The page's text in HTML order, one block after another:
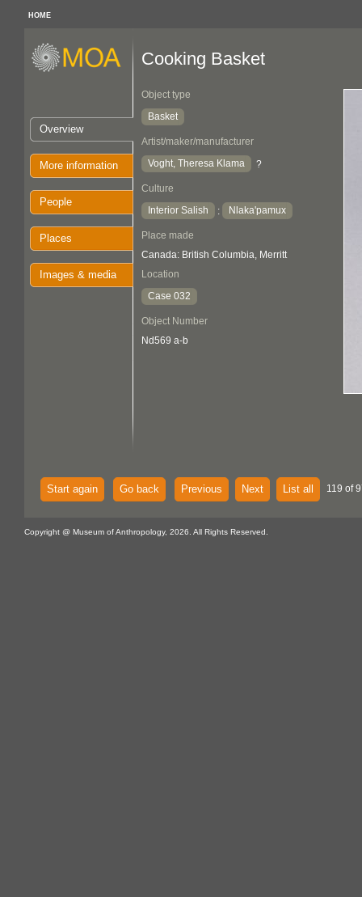
HOME
Overview
More information
People
Places
Images & media
Cooking Basket
Object type
Basket
Artist/maker/manufacturer
Voght, Theresa Klama
?
Culture
Interior Salish
: Nlaka'pamux
Place made
Canada: British Columbia, Merritt
Location
Case 032
Object Number
Nd569 a-b
Start again Go back Previous Next List all 119 of
Copyright @ Museum of Anthropology, 2026. All Rights Reserved.